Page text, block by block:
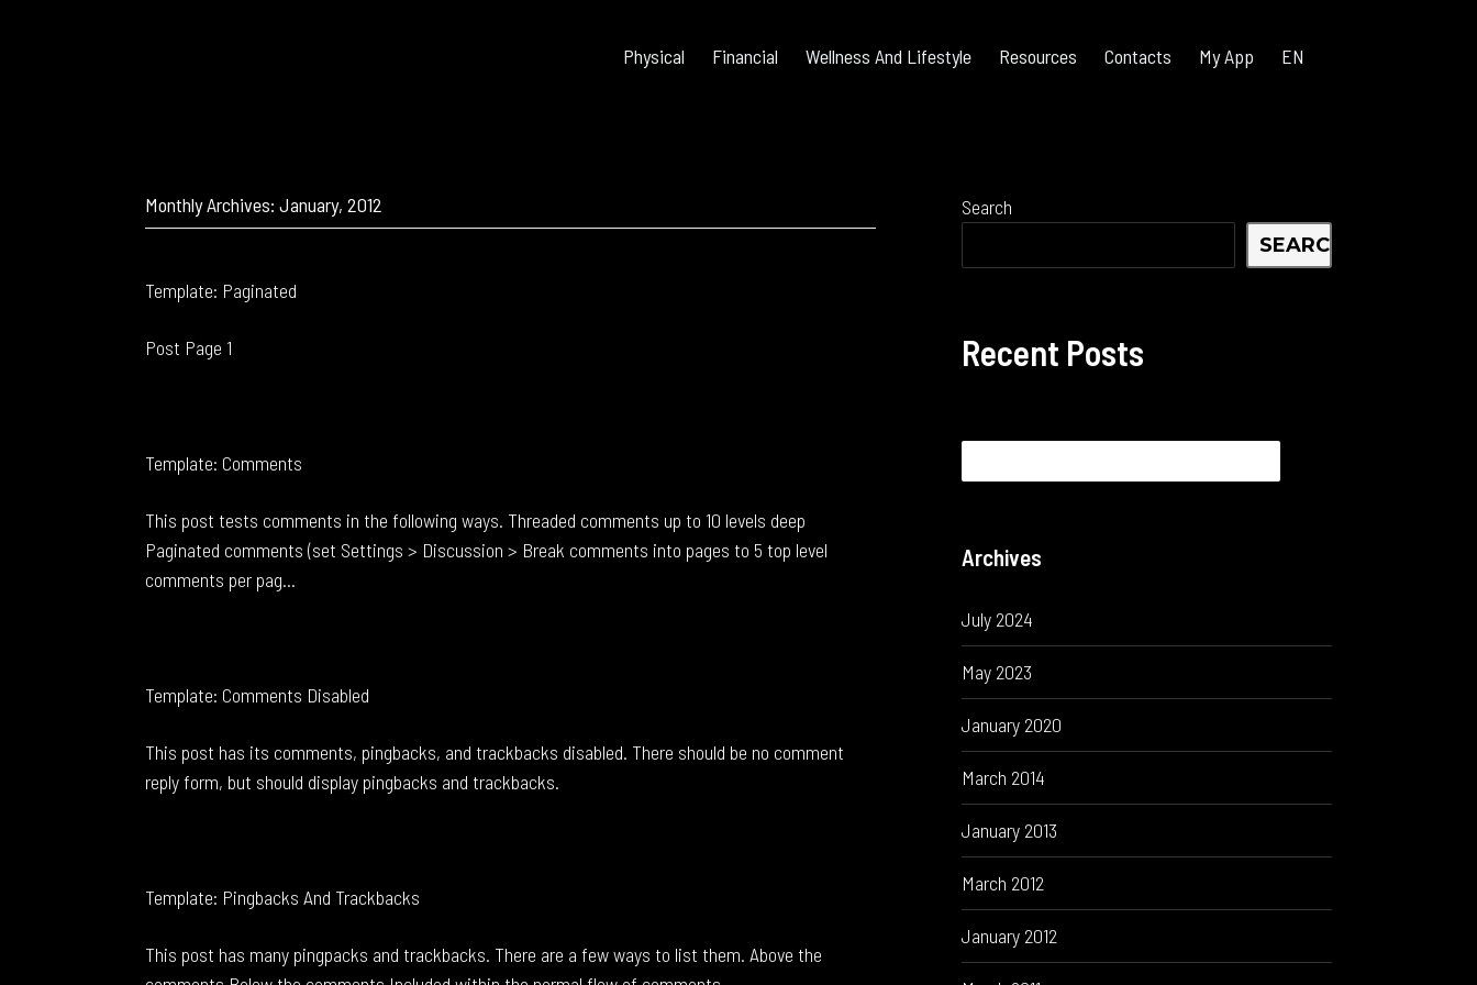
Physical Financial Wellness And Lifestyle Resources Contacts My App EN
Monthly Archives: January, 2012
Template: Paginated
Post Page 1
Template: Comments
This post tests comments in the following ways. Threaded comments up to 10 levels deep
Paginated comments (set Settings > Discussion > Break comments into pages to 5 top level
comments per pag...
Template: Comments Disabled
This post has its comments, pingbacks, and trackbacks disabled. There should be no comment
reply form, but should display pingbacks and trackbacks.
Template: Pingbacks And Trackbacks
This post has many pingpacks and trackbacks. There are a few ways to list them. Above the
Search
SEARCH
Recent Posts
for:
Archives
July 2024
May 2023
January 2020
March 2014
January 2013
March 2012
January 2012